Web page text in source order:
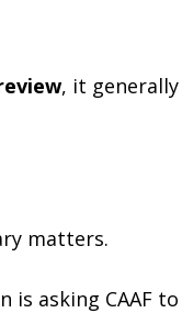
, it generally
matters.
is asking CAAF to